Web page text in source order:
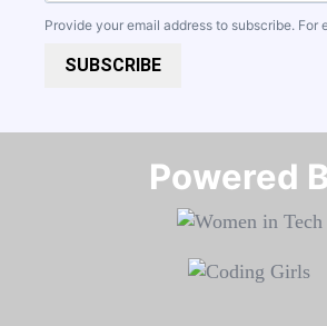
Provide your email address to subscribe. For
SUBSCRIBE
Powered